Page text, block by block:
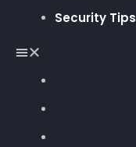
Security Tips